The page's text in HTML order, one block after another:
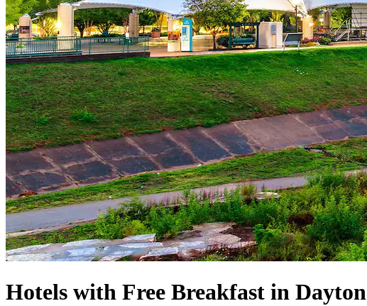
Hotels with Free Breakfast in Dayton